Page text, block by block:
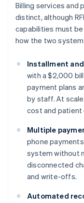
Billing services and
distinct, although
capabilities must
how the two
Installment
with a $2,000
payment plans
by staff. At
cost and patient
Multiple
phone
system without
disconnected
and write-offs.
Automated